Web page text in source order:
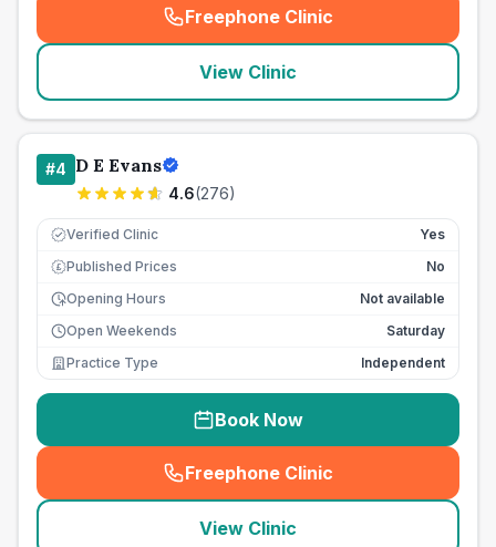
Freephone Clinic
(seo_lab_card_freephone
View Clinic
#4 D E Evans
4.6(276)
Verified Clinic Yes
£ Published Prices
No
Opening Hours
Not available
Open Weekends
Saturday
Practice Type
Independent
Book Now
Freephone Clinic
(seo_lab_card_freephone
View Clinic